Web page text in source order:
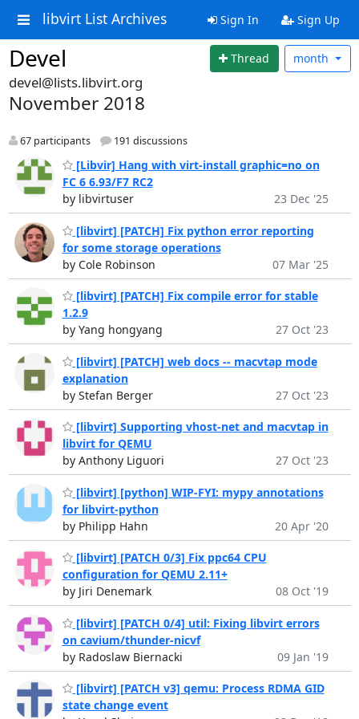
libvirt List Archives Sign In Sign Up
Devel Thread month
devel@lists.libvirt.org
November 2018
67 participants 191 discussions
[Libvir] Hang with virt-install graphic=no on
FC 6 6.93/F7 RC2
by libvirtuser
23 Dec '25
[libvirt] [PATCH] Fix python error reporting
for some storage operations
by Cole Robinson
07 Mar '25
[libvirt] [PATCH] Fix compile error for stable
1.2.9
by Yang hongyang
27 Oct '23
[libvirt] [PATCH] web docs -- macvtap mode
explanation
by Stefan Berger
27 Oct '23
[libvirt] Supporting vhost-net and macvtap in
libvirt for QEMU
by Anthony Liguori
27 Oct '23
[libvirt] [python] WIP-FYI: mypy annotations
for libvirt-python
by Philipp Hahn
20 Apr '20
[libvirt] [PATCH 0/3] Fix ppc64 CPU
configuration for QEMU 2.11+
by Jiri Denemark
08 Oct '19
[libvirt] [PATCH 0/4] util: Fixing libvirt errors
on cavium/thunder-nicvf
by Radoslaw Biernacki
09 Jan '19
[libvirt] [PATCH v3] qemu: Process RDMA GID
state change event